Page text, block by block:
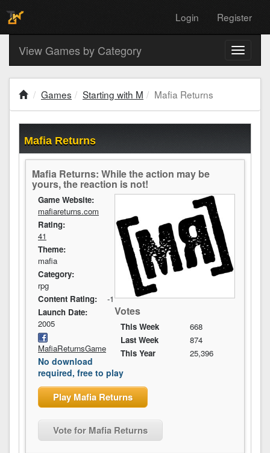
Login Register
Toggle
View Games by Category
Games Starting with M Mafia Returns
Mafia Returns
Mafia Returns: While the action may be
yours, the reaction is not!
Votes
This Week
668
Last Week
874
This Year
25,396
Game Website:
mafiareturns.com
Rating:
41
Theme:
mafia
Category:
rpg
Content Rating:
-1
Launch Date:
2005
MafiaReturnsGame
No download
required, free to play
Play Mafia Returns
Vote for Mafia Returns